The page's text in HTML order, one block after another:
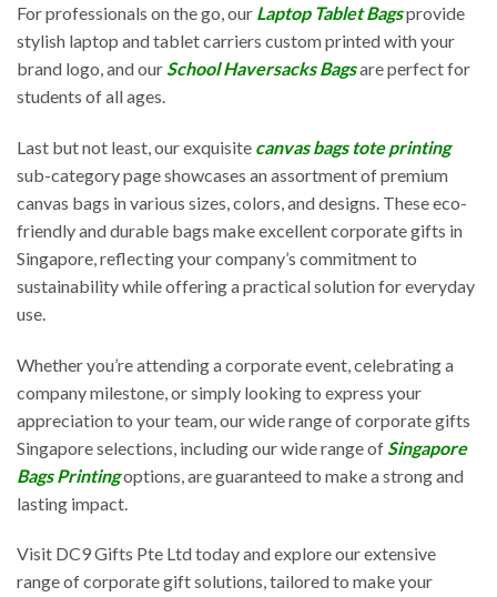
For professionals on the go, our Laptop Tablet Bagsprovide
stylish laptop and tablet carriers custom printed with your
brand logo, and ourSchool Haversacks Bagsare perfect for
students of all ages.
Last but not least, our exquisite canvas bags tote printing
sub-category page showcases an assortment of premium
canvas bags in various sizes, colors, and designs. These eco-
friendly and durable bags make excellent corporate gifts in
Singapore, reflecting your company’s commitment to
sustainability while offering a practical solution for everyday
use.
Whether you’re attending a corporate event, celebrating a
company milestone, or simply looking to express your
appreciation to your team, our wide range of corporate gifts
Singapore selections, including our wide range of Singapore
Bags Printingoptions, are guaranteed to make a strong and
lasting impact.
Visit DC9 Gifts Pte Ltd today and explore our extensive
range of corporate gift solutions, tailored to make your